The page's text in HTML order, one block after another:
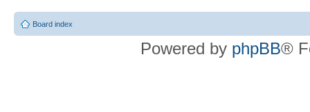
Board index
Powered by phpBB®